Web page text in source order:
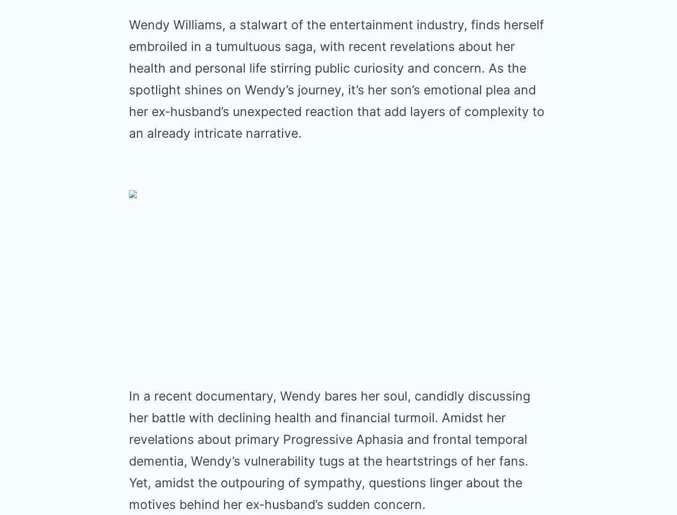
Wendy Williams, a stalwart of the entertainment industry, finds herself
embroiled in a tumultuous saga, with recent revelations about her
health and personal life stirring public curiosity and concern. As the
spotlight shines on Wendy’s journey, it’s her son’s emotional plea and
her ex-husband’s unexpected reaction that add layers of complexity to
an already intricate narrative.
In a recent documentary, Wendy bares her soul, candidly discussing
her battle with declining health and financial turmoil. Amidst her
revelations about primary Progressive Aphasia and frontal temporal
dementia, Wendy’s vulnerability tugs at the heartstrings of her fans.
Yet, amidst the outpouring of sympathy, questions linger about the
motives behind her ex-husband’s sudden concern.